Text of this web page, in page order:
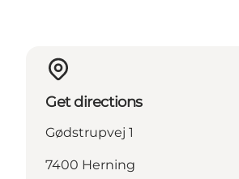
Get directions
Gødstrupvej 1
7400 Herning